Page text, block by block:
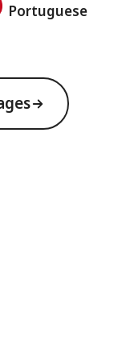
Portuguese